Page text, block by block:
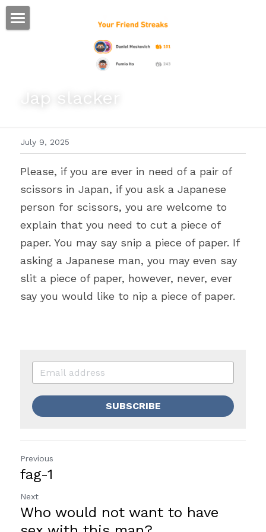
運
写真
翻訳
POWERED BY
Jap slacker
July 9, 2025
Please, if you are ever in need of a pair of
scissors in Japan, if you ask a Japanese
person for scissors, you are welcome to
explain that you need to cut a piece of
paper. You may say snip a piece of paper. If
asking a Japanese man, you may even say
slit a piece of paper, however, never, ever
say you would like to nip a piece of paper.
SUBSCRIBE
Previous
fag-1
Next
Who would not want to have